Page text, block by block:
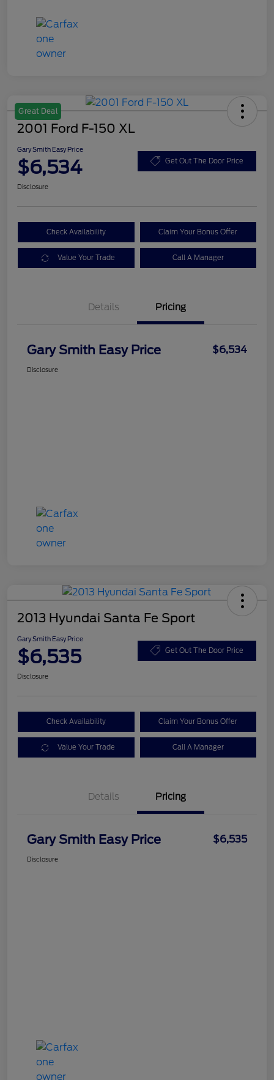
Great Deal
2001 Ford F-150 XL
Gary Smith Easy Price
$6,534 Get Out The Door Price
Disclosure
Check Availability Claim Your Bonus Offer
Value Your Trade Call A Manager
Details Pricing
Gary Smith Easy Price $6,534
Disclosure
2013 Hyundai Santa Fe Sport
Gary Smith Easy Price
$6,535 Get Out The Door Price
Disclosure
Check Availability Claim Your Bonus Offer
Value Your Trade Call A Manager
Details Pricing
Gary Smith Easy Price $6,535
Disclosure